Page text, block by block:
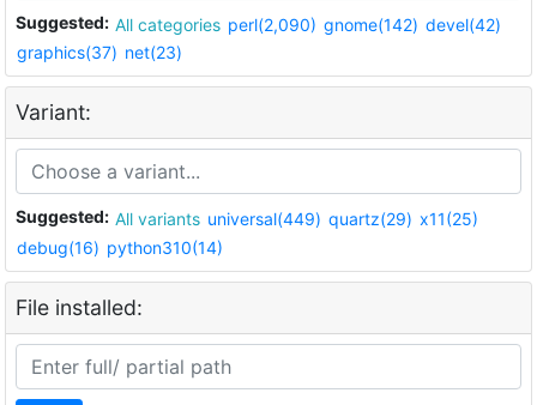
Suggested: All categories perl(2,090) gnome(142) devel(42)
graphics(37) net(23)
Variant:
Suggested: All variants universal(449) quartz(29) x11(25)
debug(16) python310(14)
File installed: